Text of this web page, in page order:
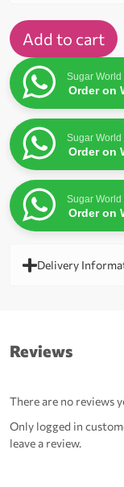
Add to cart
Sugar World
Order on
Sugar World
Order on
Sugar World
Order on
Delivery
Reviews
There are no reviews
Only logged in
leave a review.